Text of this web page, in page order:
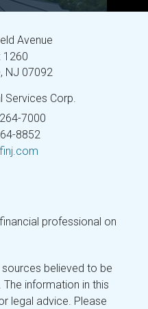
Avenue
1260
NJ 07092
Services Corp.
7000
8852
professional on
believed to be
information in this
legal advice. Please